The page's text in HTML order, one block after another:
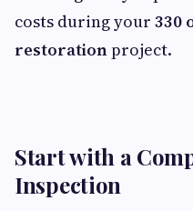
costs during your 330
restorationproject.
Start with a
Inspection